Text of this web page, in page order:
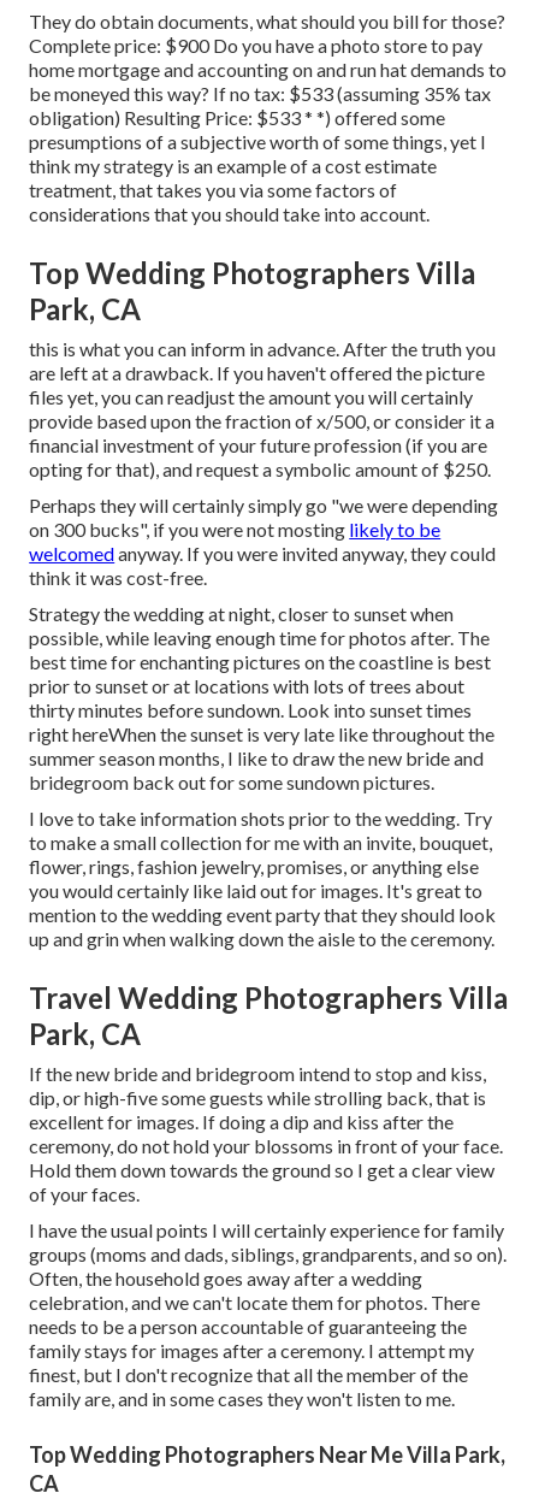
They do obtain documents, what should you bill for those?
Complete price: $900 Do you have a photo store to pay
home mortgage and accounting on and run hat demands to
be moneyed this way? If no tax: $533 (assuming 35% tax
obligation) Resulting Price: $533 * *) offered some
presumptions of a subjective worth of some things, yet I
think my strategy is an example of a cost estimate
treatment, that takes you via some factors of
considerations that you should take into account.
Top Wedding Photographers Villa
Park, CA
this is what you can inform in advance. After the truth you
are left at a drawback. If you haven't offered the picture
files yet, you can readjust the amount you will certainly
provide based upon the fraction of x/500, or consider it a
financial investment of your future profession (if you are
opting for that), and request a symbolic amount of $250.
Perhaps they will certainly simply go "we were depending
on 300 bucks", if you were not mosting likely to be
welcomedanyway. If you were invited anyway, they could
think it was cost-free.
Strategy the wedding at night, closer to sunset when
possible, while leaving enough time for photos after. The
best time for enchanting pictures on the coastline is best
prior to sunset or at locations with lots of trees about
thirty minutes before sundown. Look intosunset times
right hereWhen the sunset is very late like throughout the
summer season months, I like to draw the new bride and
bridegroom back out for some sundown pictures.
I love to take information shots prior to the wedding. Try
to make a small collection for me with an invite, bouquet,
flower, rings, fashion jewelry, promises, or anything else
you would certainly like laid out for images. It's great to
mention to the wedding event party that they should look
up and grin when walking down the aisle to the ceremony.
Travel Wedding Photographers Villa
Park, CA
If the new bride and bridegroom intend to stop and kiss,
dip, or high-five some guests while strolling back, that is
excellent for images. If doing a dip and kiss after the
ceremony, do not hold your blossoms in front of your face.
Hold them down towards the ground so I get a clear view
of your faces.
I have the usual points I will certainly experience for family
groups (moms and dads, siblings, grandparents, and so on).
Often, the household goes away after a wedding
celebration, and we can't locate them for photos. There
needs to be a person accountable of guaranteeing the
family stays for images after a ceremony. I attempt my
finest, but I don't recognize that all the member of the
family are, and in some cases they won't listen to me.
Top Wedding Photographers Near Me Villa Park,
CA